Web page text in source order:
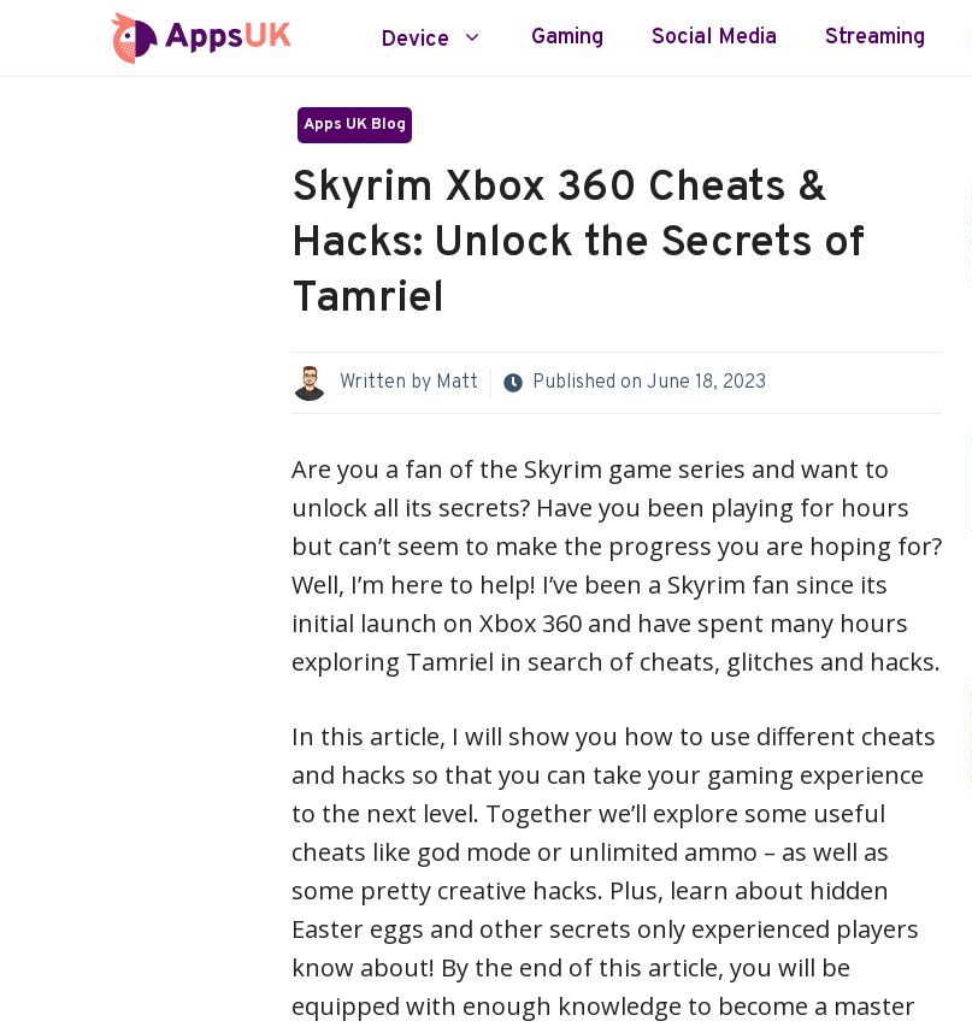
Device Gaming Social Media Streaming
Apps UK Blog
Skyrim Xbox 360 Cheats &
Hacks: Unlock the Secrets of
Tamriel
Written by Matt Published on June 18, 2023
Are you a fan of the Skyrim game series and want to
unlock all its secrets? Have you been playing for hours
but can’t seem to make the progress you are hoping for?
Well, I’m here to help! I’ve been a Skyrim fan since its
initial launch on Xbox 360 and have spent many hours
exploring Tamriel in search of cheats, glitches and hacks.
In this article, I will show you how to use different cheats
and hacks so that you can take your gaming experience
to the next level. Together we’ll explore some useful
cheats like god mode or unlimited ammo – as well as
some pretty creative hacks. Plus, learn about hidden
Easter eggs and other secrets only experienced players
know about! By the end of this article, you will be
equipped with enough knowledge to become a master